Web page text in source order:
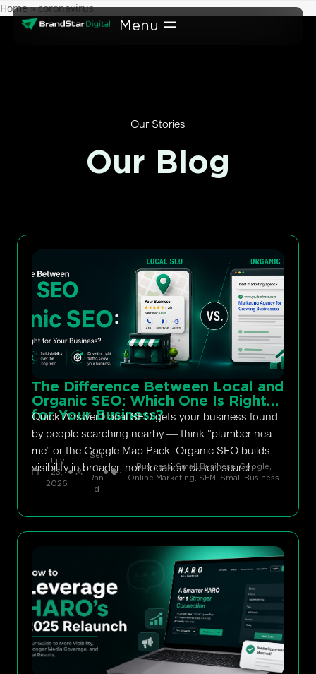
Skip
Home»coronavirus
Our Stories
Our Blog
The Difference Between Local and
Organic SEO: Which One Is Right
for Your Business?
Quick Answer Local SEO gets your business found
by people searching nearby — think “plumber near
me” or the Google Map Pack. Organic SEO builds
visibility in broader, non-location-based search
July
23,
2026
Set
h
Ran
d
Business, Small Business,Google,
Online Marketing, SEM, Small Business